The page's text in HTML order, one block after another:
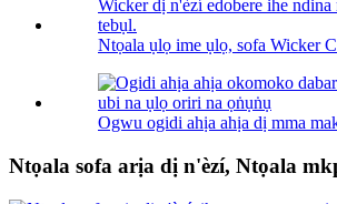
Ntọala ụlọ ime ụlọ, sofa Wicker
Ogwu ogidi ahịa ahịa dị mma
Ntọala sofa arịa dị n'èzí, Ntọala